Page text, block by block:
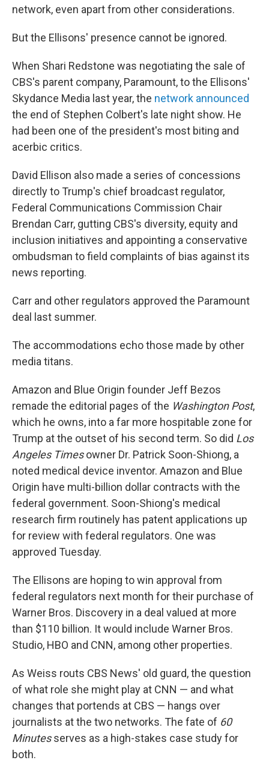
network, even apart from other considerations.
But the Ellisons' presence cannot be ignored.
When Shari Redstone was negotiating the sale of
CBS's parent company, Paramount, to the Ellisons'
Skydance Media last year, the network announced
the end of Stephen Colbert's late night show. He
had been one of the president's most biting and
acerbic critics.
David Ellison also made a series of concessions
directly to Trump's chief broadcast regulator,
Federal Communications Commission Chair
Brendan Carr, gutting CBS's diversity, equity and
inclusion initiatives and appointing a conservative
ombudsman to field complaints of bias against its
news reporting.
Carr and other regulators approved the Paramount
deal last summer.
The accommodations echo those made by other
media titans.
Amazon and Blue Origin founder Jeff Bezos
remade the editorial pages of the Washington Post,
which he owns, into a far more hospitable zone for
Trump at the outset of his second term. So did Los
Angeles Timesowner Dr. Patrick Soon-Shiong, a
noted medical device inventor. Amazon and Blue
Origin have multi-billion dollar contracts with the
federal government. Soon-Shiong's medical
research firm routinely has patent applications up
for review with federal regulators. One was
approved Tuesday.
The Ellisons are hoping to win approval from
federal regulators next month for their purchase of
Warner Bros. Discovery in a deal valued at more
than $110 billion. It would include Warner Bros.
Studio, HBO and CNN, among other properties.
As Weiss routs CBS News' old guard, the question
of what role she might play at CNN — and what
changes that portends at CBS — hangs over
journalists at the two networks. The fate of 60
Minutesserves as a high-stakes case study for
both.